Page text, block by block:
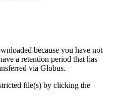
because you have not
a retention period that has
via Globus.
file(s) by clicking the